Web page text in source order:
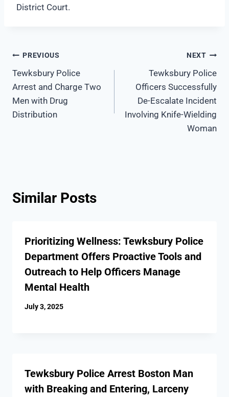
District Court.
Post
navigation
PREVIOUS
Tewksbury Police
Arrest and Charge Two
Men with Drug
Distribution
NEXT
Tewksbury Police
Officers Successfully
De-Escalate Incident
Involving Knife-Wielding
Woman
Similar Posts
Prioritizing Wellness: Tewksbury Police
Department Offers Proactive Tools and
Outreach to Help Officers Manage
Mental Health
July 3, 2025
Tewksbury Police Arrest Boston Man
with Breaking and Entering, Larceny